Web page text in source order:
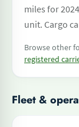
miles for
unit. Cargo
Browse other
registered
Fleet &